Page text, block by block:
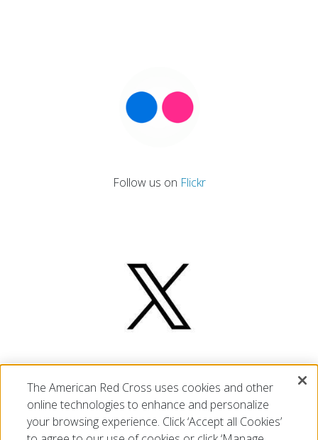
Follow us on Flickr
The American Red Cross uses cookies and other
online technologies to enhance and personalize
your browsing experience. Click ‘Accept all Cookies’